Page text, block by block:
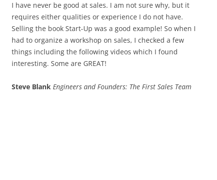
I have never be good at sales. I am not sure why, but it
requires either qualities or experience I do not have.
Selling the book Start-Up was a good example! So when I
had to organize a workshop on sales, I checked a few
things including the following videos which I found
interesting. Some are GREAT!
Steve Blank Engineers and Founders: The First Sales Team